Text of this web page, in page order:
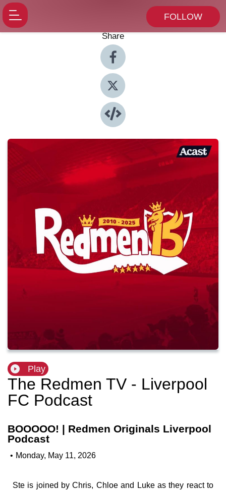
FOLLOW
Share
Play
The Redmen TV - Liverpool
FC Podcast
BOOOOO! | Redmen Originals Liverpool
Podcast
• Monday, May 11, 2026
Ste is joined by Chris, Chloe and Luke as they react to